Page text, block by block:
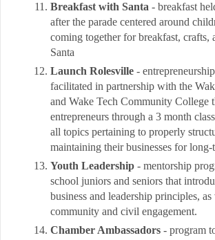
Breakfast with Santa - breakfast
after the parade centered around
coming together for breakfast, crafts,
Santa
Launch Rolesville -
facilitated in partnership with the
and Wake Tech Community College
entrepreneurs through a 3 month
all topics pertaining to properly
maintaining their businesses for long-
Youth Leadership - mentorship
school juniors and seniors that
business and leadership principles,
community and civil engagement.
Chamber Ambassadors - program